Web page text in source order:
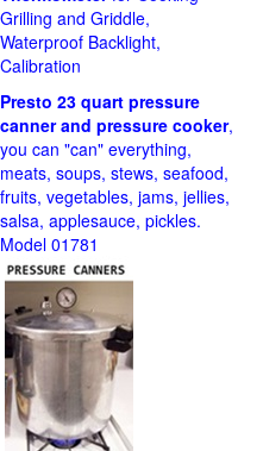
Grilling and Griddle,
Waterproof Backlight,
Calibration
Presto 23 quart pressure
canner and pressure cooker,
you can "can" everything,
meats, soups, stews, seafood,
fruits, vegetables, jams, jellies,
salsa, applesauce, pickles.
Model 01781